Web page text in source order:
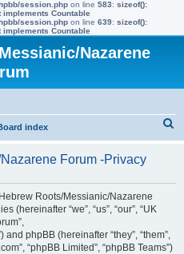
session.php on line 583: sizeof():
Countable
session.php on line 639: sizeof():
Countable
Nazarene
index
r
Forum -Privacy
Roots/Messianic/Nazarene
(hereinafter “we”, “us”, “our”, “UK
phpBB (hereinafter “they”, “them”,
“phpBB Limited”, “phpBB Teams”)